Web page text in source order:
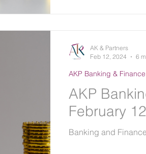
AKP
February
Banking and
AKP Banking &
AK & Partners
Feb 12, 2024
6